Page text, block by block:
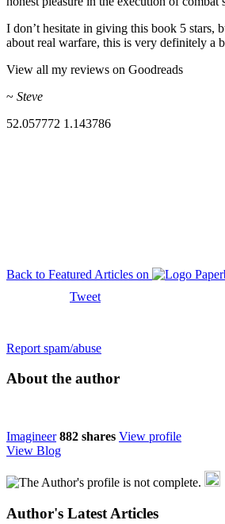
I don’t hesitate in giving this book 5 stars,
about real warfare, this is very definitely a
View all my reviews on Goodreads
~ Steve
52.057772 1.143786
Back to Featured Articles on
Tweet
Report spam/abuse
About the author
Imagineer 882 shares View profile
View Blog
Author's Latest Articles